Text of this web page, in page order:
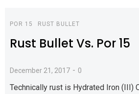
POR 15 RUST BULLET
Rust Bullet Vs. Por 15
December 21, 2017 - 0
Technically rust is Hydrated Iron (III)